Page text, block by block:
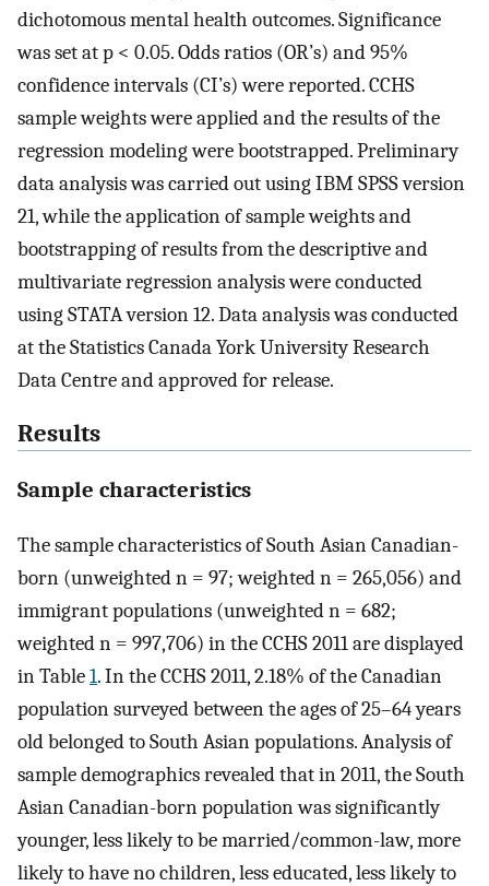
dichotomous mental health outcomes. Significance
was set at p < 0.05. Odds ratios (OR’s) and 95%
confidence intervals (CI’s) were reported. CCHS
sample weights were applied and the results of the
regression modeling were bootstrapped. Preliminary
data analysis was carried out using IBM SPSS version
21, while the application of sample weights and
bootstrapping of results from the descriptive and
multivariate regression analysis were conducted
using STATA version 12. Data analysis was conducted
at the Statistics Canada York University Research
Data Centre and approved for release.
Results
Sample characteristics
The sample characteristics of South Asian Canadian-
born (unweighted n = 97; weighted n = 265,056) and
immigrant populations (unweighted n = 682;
weighted n = 997,706) in the CCHS 2011 are displayed
in Table1. In the CCHS 2011, 2.18% of the Canadian
population surveyed between the ages of 25–64 years
old belonged to South Asian populations. Analysis of
sample demographics revealed that in 2011, the South
Asian Canadian-born population was significantly
younger, less likely to be married/common-law, more
likely to have no children, less educated, less likely to